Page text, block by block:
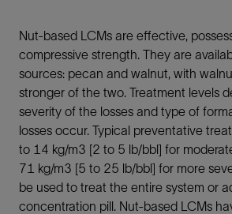
Nut-based LCMs are effective,
compressive strength. They are
sources: pecan and walnut, with
stronger of the two. Treatment levels
severity of the losses and type of
losses occur. Typical preventative
to 14 kg/m3 [2 to 5 lb/bbl] for
71 kg/m3 [5 to 25 lb/bbl] for more
be used to treat the entire system or
concentration pill. Nut-based LCMs